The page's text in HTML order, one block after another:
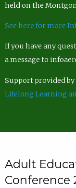
held on the
See here for more
If you have any
a message to
Support provided by
Lifelong Learning
Adult
Conference